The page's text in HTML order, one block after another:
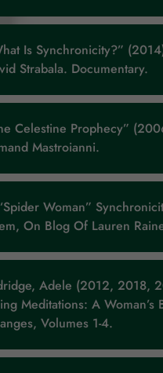
Is Synchronicity?”
Strabala. Documentary.
Celestine Prophecy”
Mastroianni.
Woman”
On Blog Of Lauren
Adele (2012, 2018,
Meditations: A Woman’s
Volumes 1-4.